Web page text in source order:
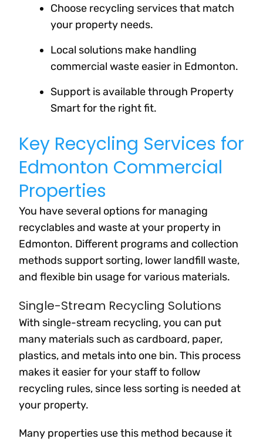
Choose recycling services that match
your property needs.
Local solutions make handling
commercial waste easier in Edmonton.
Support is available through Property
Smart for the right fit.
Key Recycling Services for
Edmonton Commercial
Properties
You have several options for managing
recyclables and waste at your property in
Edmonton. Different programs and collection
methods support sorting, lower landfill waste,
and flexible bin usage for various materials.
Single-Stream Recycling Solutions
With single-stream recycling, you can put
many materials such as cardboard, paper,
plastics, and metals into one bin. This process
makes it easier for your staff to follow
recycling rules, since less sorting is needed at
your property.
Many properties use this method because it